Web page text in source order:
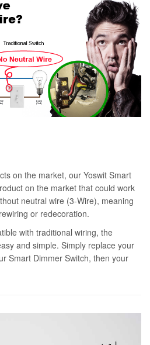
on the market, our Yoswit Smart
on the market that could work
neutral wire (3-Wire), meaning
or redecoration.
with traditional wiring, the
and simple. Simply replace your
Smart Dimmer Switch, then your